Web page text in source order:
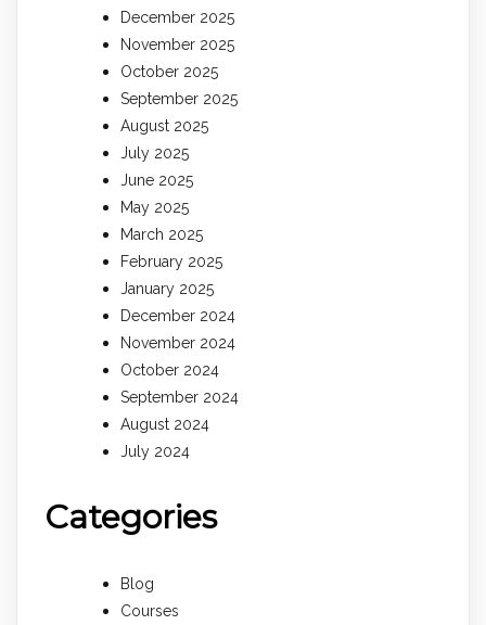
December 2025
November 2025
October 2025
September 2025
August 2025
July 2025
June 2025
May 2025
March 2025
February 2025
January 2025
December 2024
November 2024
October 2024
September 2024
August 2024
July 2024
Categories
Blog
Courses